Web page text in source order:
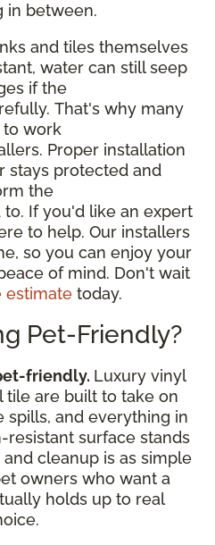
in between.
and tiles themselves
water can still seep
if the
That's why many
to work
Proper installation
stays protected and
the
If you'd like an expert
to help. Our installers
so you can enjoy your
of mind. Don't wait
estimate today.
Pet-Friendly?
friendly. Luxury vinyl
tile are built to take on
spills, and everything in
resistant surface stands
cleanup is as simple
owners who want a
holds up to real